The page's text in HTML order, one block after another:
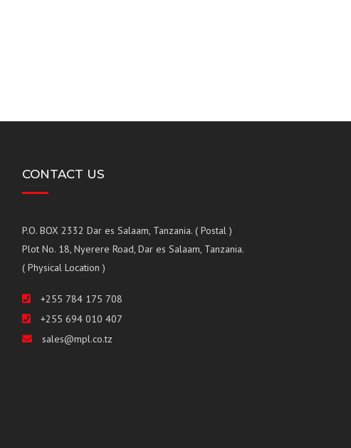
CONTACT US
P.O. BOX 2332 Dar es Salaam, Tanzania. ( Postal )
Plot No. 18, Nyerere Road, Dar es Salaam, Tanzania.
( Physical Location )
+255 784 175 708
+255 694 010 407
sales@mpl.co.tz